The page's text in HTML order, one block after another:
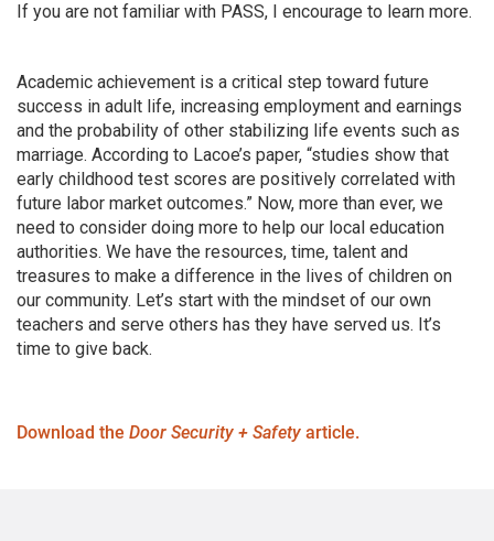
If you are not familiar with PASS, I encourage to learn more.
Academic achievement is a critical step toward future
success in adult life, increasing employment and earnings
and the probability of other stabilizing life events such as
marriage. According to Lacoe’s paper, “studies show that
early childhood test scores are positively correlated with
future labor market outcomes.” Now, more than ever, we
need to consider doing more to help our local education
authorities. We have the resources, time, talent and
treasures to make a difference in the lives of children on
our community. Let’s start with the mindset of our own
teachers and serve others has they have served us. It’s
time to give back.
Download the Door Security + Safety article.